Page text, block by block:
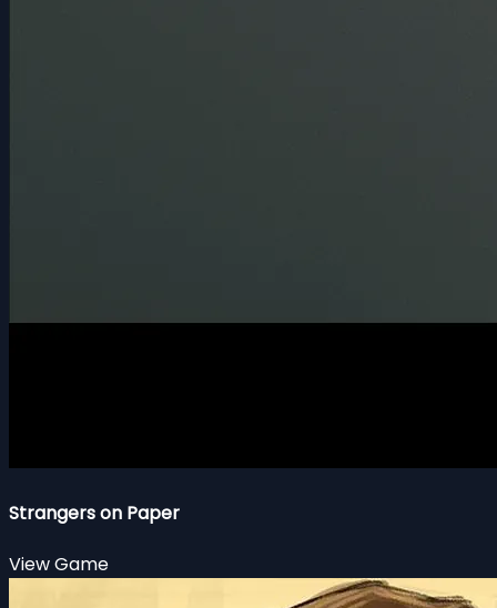
Strangers on Paper
View Game